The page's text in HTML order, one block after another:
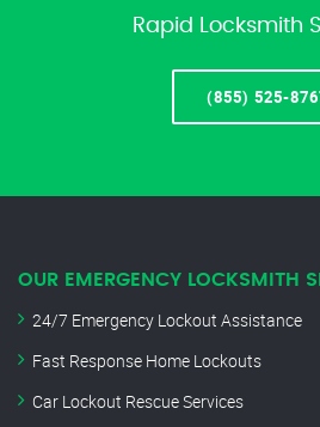
Rapid Locksmith
(855) 525-
OUR EMERGENCY LOCKSMITH
24/7 Emergency Lockout Assistance
Fast Response Home Lockouts
Car Lockout Rescue Services